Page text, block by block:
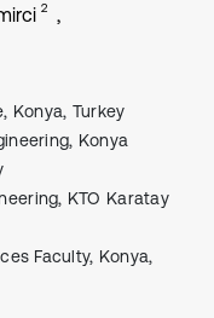
2
Konya, Turkey
Konya
KTO Karatay
Faculty, Konya,